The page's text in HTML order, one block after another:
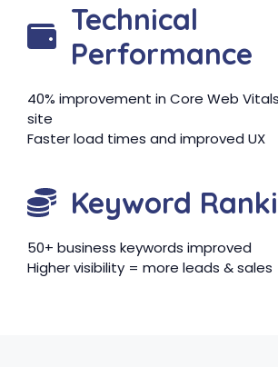
Technical
Performance
40% improvement in Core Web
site
Faster load times and improved UX
Keyword
50+ business keywords improved
Higher visibility = more leads & sales